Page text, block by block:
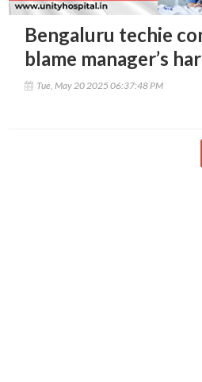
Bengaluru techie
blame manager’s
Tue, May 20 2025 06:37:48 PM